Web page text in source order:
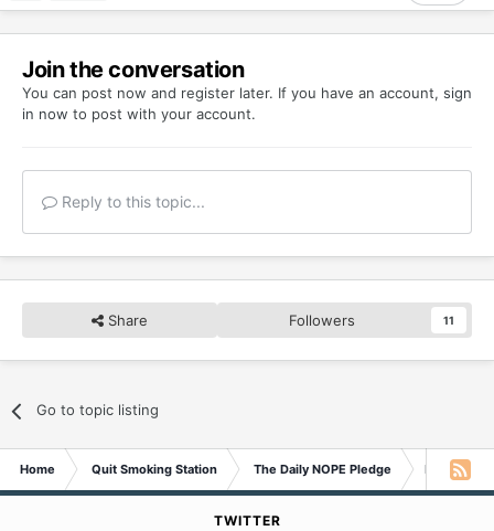
Join the conversation
You can post now and register later. If you have an account, sign
in now to post with your account.
Reply to this topic...
Share Followers 11
Go to topic listing
Home Quit Smoking Station The Daily NOPE Pledge Friday
TWITTER